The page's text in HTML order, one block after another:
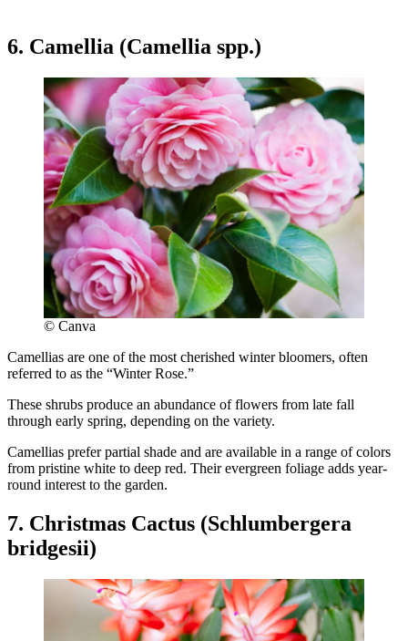
6. Camellia (Camellia spp.)
© Canva
Camellias are one of the most cherished winter bloomers, often
referred to as the “Winter Rose.”
These shrubs produce an abundance of flowers from late fall
through early spring, depending on the variety.
Camellias prefer partial shade and are available in a range of colors
from pristine white to deep red. Their evergreen foliage adds year-
round interest to the garden.
7. Christmas Cactus (Schlumbergera
bridgesii)